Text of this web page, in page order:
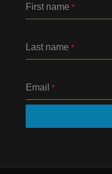
First name *
Last name *
Email *